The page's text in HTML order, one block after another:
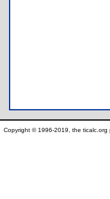
Copyright © 1996-2019, the ticalc.org